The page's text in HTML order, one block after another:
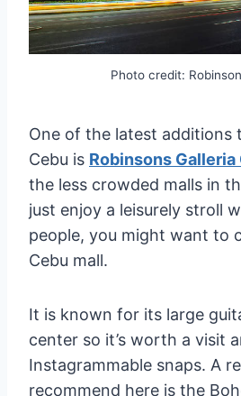
Photo credit:
One of the latest additions
Cebu is Robinsons Galleria
the less crowded malls in
just enjoy a leisurely stroll
people, you might want to
Cebu mall.
It is known for its large
center so it’s worth a visit
Instagrammable snaps. A
recommend here is the